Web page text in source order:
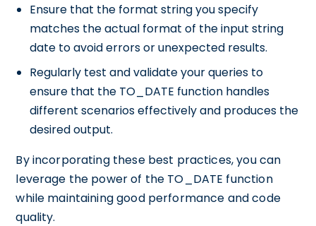
Ensure that the format string you specify
matches the actual format of the input string
date to avoid errors or unexpected results.
Regularly test and validate your queries to
ensure that the TO_DATE function handles
different scenarios effectively and produces the
desired output.
By incorporating these best practices, you can
leverage the power of the TO_DATE function
while maintaining good performance and code
quality.